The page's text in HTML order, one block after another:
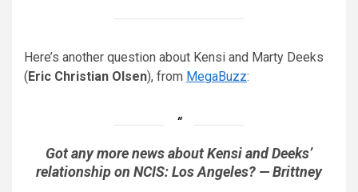
Here’s another question about Kensi and Marty Deeks
(Eric Christian Olsen), from MegaBuzz:
Got any more news about Kensi and Deeks’
relationship on NCIS: Los Angeles? — Brittney